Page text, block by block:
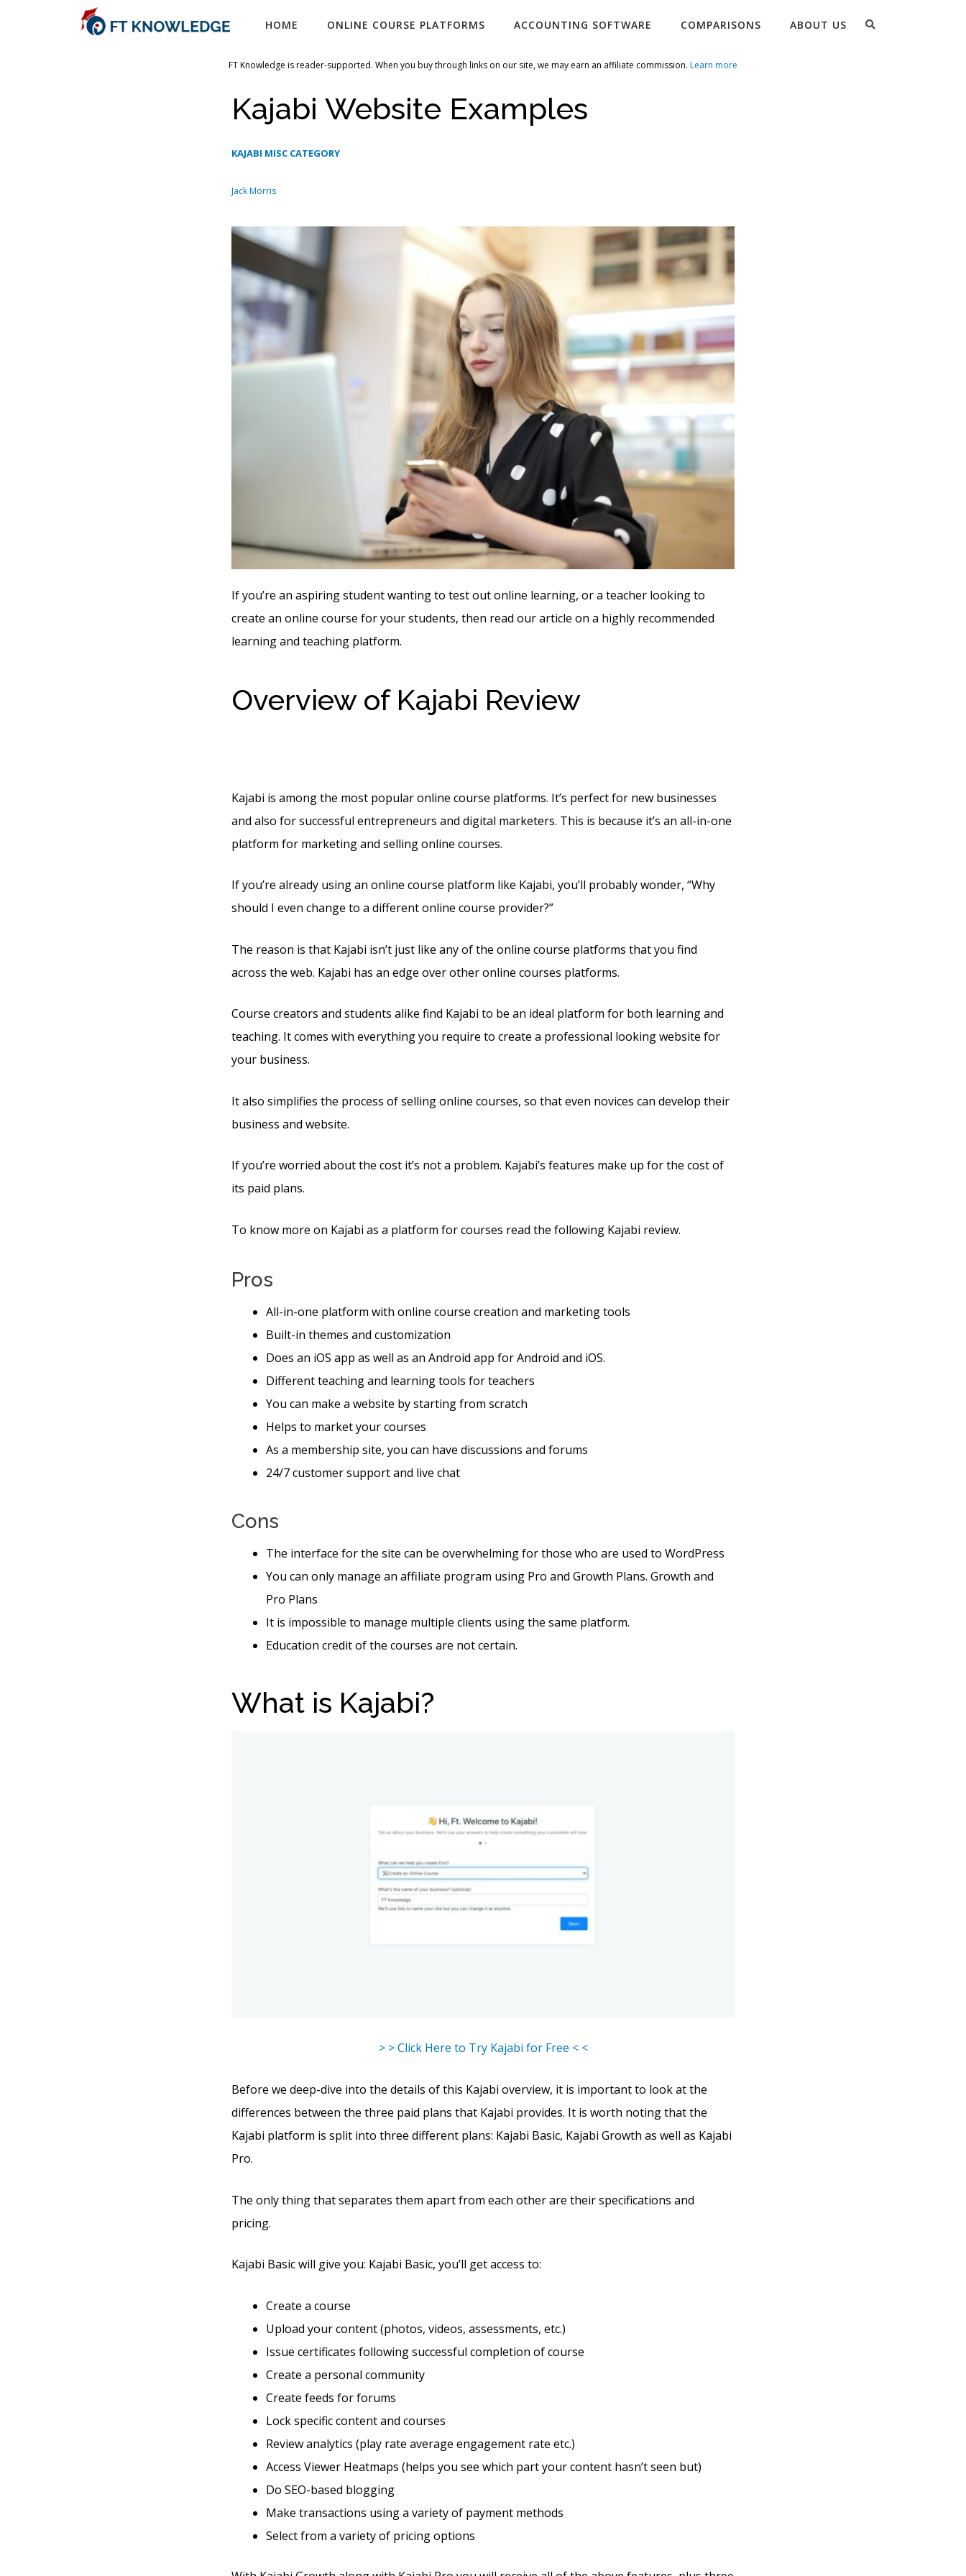
HOME ONLINE COURSE PLATFORMS ACCOUNTING SOFTWARE COMPARISONS ABOUT US Search
FT Knowledge is reader-supported. When you buy through links on our site, we may earn an affiliate commission. Learn more
Kajabi Website Examples
KAJABI MISC CATEGORY
Jack Morris
If you’re an aspiring student wanting to test out online learning, or a teacher looking to
create an online course for your students, then read our article on a highly recommended
learning and teaching platform.
Overview of Kajabi Review
Kajabi is among the most popular online course platforms. It’s perfect for new businesses
and also for successful entrepreneurs and digital marketers. This is because it’s an all-in-one
platform for marketing and selling online courses.
If you’re already using an online course platform like Kajabi, you’ll probably wonder, “Why
should I even change to a different online course provider?”
The reason is that Kajabi isn’t just like any of the online course platforms that you find
across the web. Kajabi has an edge over other online courses platforms.
Course creators and students alike find Kajabi to be an ideal platform for both learning and
teaching. It comes with everything you require to create a professional looking website for
your business.
It also simplifies the process of selling online courses, so that even novices can develop their
business and website.
If you’re worried about the cost it’s not a problem. Kajabi’s features make up for the cost of
its paid plans.
To know more on Kajabi as a platform for courses read the following Kajabi review.
Pros
All-in-one platform with online course creation and marketing tools
Built-in themes and customization
Does an iOS app as well as an Android app for Android and iOS.
Different teaching and learning tools for teachers
You can make a website by starting from scratch
Helps to market your courses
As a membership site, you can have discussions and forums
24/7 customer support and live chat
Cons
The interface for the site can be overwhelming for those who are used to WordPress
You can only manage an affiliate program using Pro and Growth Plans. Growth and
Pro Plans
It is impossible to manage multiple clients using the same platform.
Education credit of the courses are not certain.
What is Kajabi?
> > Click Here to Try Kajabi for Free < <
Before we deep-dive into the details of this Kajabi overview, it is important to look at the
differences between the three paid plans that Kajabi provides. It is worth noting that the
Kajabi platform is split into three different plans: Kajabi Basic, Kajabi Growth as well as Kajabi
Pro.
The only thing that separates them apart from each other are their specifications and
pricing.
Kajabi Basic will give you: Kajabi Basic, you’ll get access to:
Create a course
Upload your content (photos, videos, assessments, etc.)
Issue certificates following successful completion of course
Create a personal community
Create feeds for forums
Lock specific content and courses
Review analytics (play rate average engagement rate etc.)
Access Viewer Heatmaps (helps you see which part your content hasn’t seen but)
Do SEO-based blogging
Make transactions using a variety of payment methods
Select from a variety of pricing options